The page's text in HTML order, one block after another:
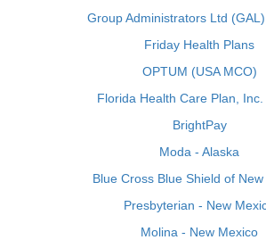
Group Administrators Ltd
Friday Health Plans
OPTUM (USA MCO)
Florida Health Care Plan,
BrightPay
Moda - Alaska
Blue Cross Blue Shield of
Presbyterian - New
Molina - New Mexico